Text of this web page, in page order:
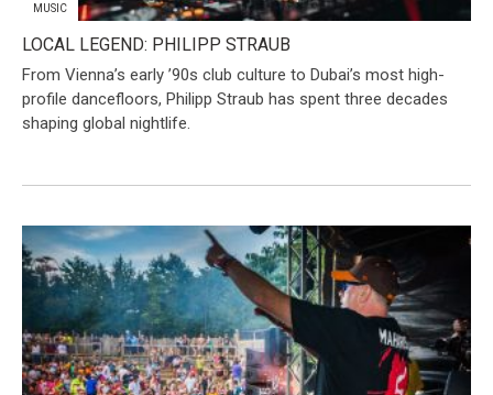
MUSIC
​LOCAL LEGEND: PHILIPP STRAUB
From Vienna’s early ’90s club culture to Dubai’s most high-
profile dancefloors, Philipp Straub has spent three decades
shaping global nightlife.